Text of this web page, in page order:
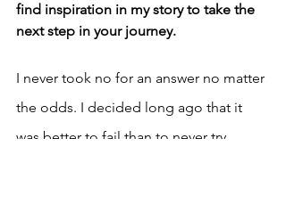
find inspiration in my story to take the
next step in your journey.
I never took no for an answer no matter
the odds. I decided long ago that it
was better to fail than to never try.